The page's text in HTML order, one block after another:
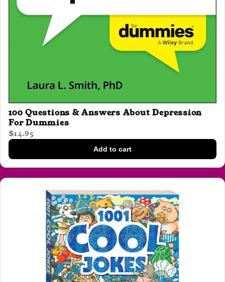
100 Questions & Answers About Depression
For Dummies
$14.95
Add to cart